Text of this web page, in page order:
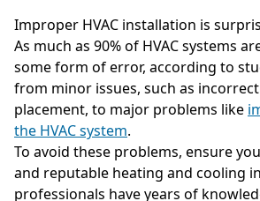
Improper HVAC installation is
As much as 90% of HVAC systems
some form of error, according to
from minor issues, such as
placement, to major problems like
the HVAC system.
To avoid these problems, ensure
and reputable heating and cooling
professionals have years of